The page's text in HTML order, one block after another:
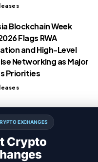
Blockchain Week
Flags RWA
and High-Level
Networking as Major
Priorities
EXCHANGES
Crypto